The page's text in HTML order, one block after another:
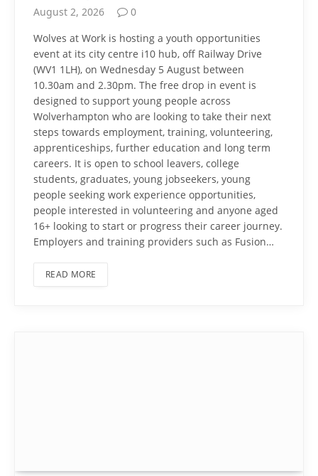
August 2, 2026
0
Wolves at Work is hosting a youth opportunities
event at its city centre i10 hub, off Railway Drive
(WV1 1LH), on Wednesday 5 August between
10.30am and 2.30pm. The free drop in event is
designed to support young people across
Wolverhampton who are looking to take their next
steps towards employment, training, volunteering,
apprenticeships, further education and long term
careers. It is open to school leavers, college
students, graduates, young jobseekers, young
people seeking work experience opportunities,
people interested in volunteering and anyone aged
16+ looking to start or progress their career journey.
Employers and training providers such as Fusion…
READ MORE